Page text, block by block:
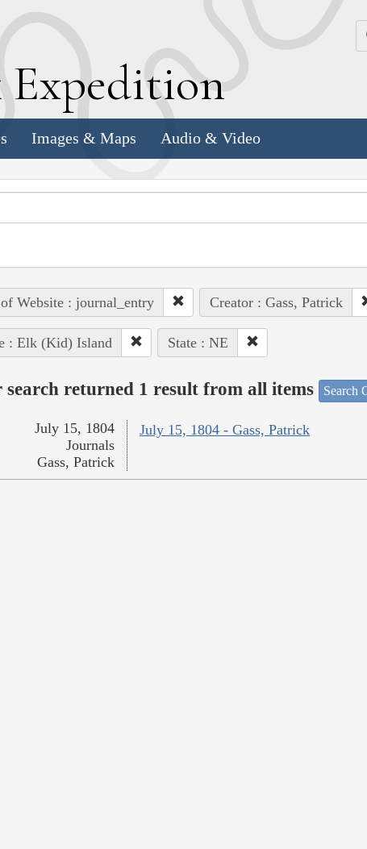
Expedition
Images & Maps Audio & Video
Website : journal_entry Creator : Gass, Patrick
: Elk (Kid) Island State : NE
search returned 1 result from all items Search
July 15, 1804 - Gass, Patrick
July 15, 1804
Journals
Gass, Patrick